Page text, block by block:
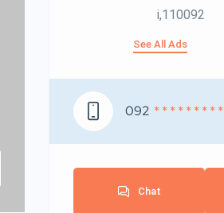
I,110092
See All Ads
092 * * * * * * * * *
Chat